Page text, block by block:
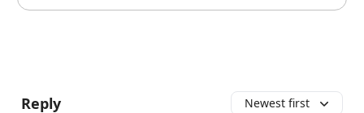
Reply Newest first